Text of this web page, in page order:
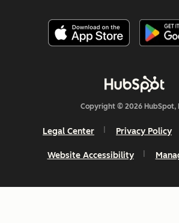
Copyright © 2026 HubSpot,
Legal Center Privacy Policy
Website Accessibility